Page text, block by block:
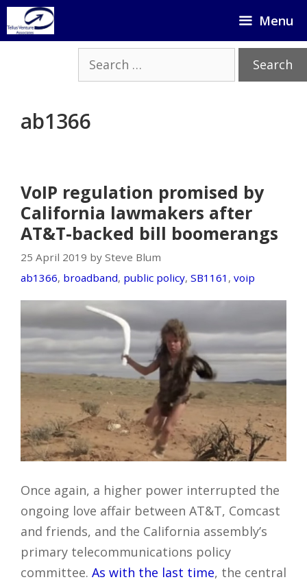
Skip
to
Menu
Search
for:
ab1366
VoIP regulation promised by
California lawmakers after
AT&T-backed bill boomerangs
25 April 2019 by Steve Blum
ab1366, broadband, public policy, SB1161 , voip
Once again, a higher power interrupted the
ongoing love affair between AT&T, Comcast
and friends, and the California assembly’s
primary telecommunications policy
committee. As with the last time, the central